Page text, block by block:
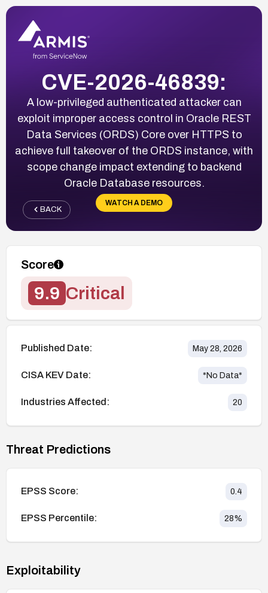
CVE-2026-46839:
A low-privileged authenticated attacker can
exploit improper access control in Oracle REST
Data Services (ORDS) Core over HTTPS to
achieve full takeover of the ORDS instance, with
scope change impact extending to backend
Oracle Database resources.
WATCH A DEMO
BACK
Score
9.9 Critical
Published Date: May 28, 2026
CISA KEV Date: *No Data*
Industries Affected: 20
Threat Predictions
EPSS Score: 0.4
EPSS Percentile: 28%
Exploitability